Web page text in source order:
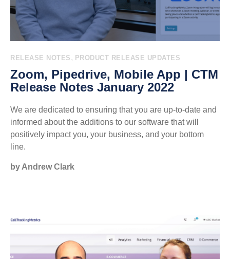
RELEASE NOTES , PRODUCT RELEASE UPDATES
Zoom, Pipedrive, Mobile App | CTM
Release Notes January 2022
We are dedicated to ensuring that you are up-to-date and
informed about the additions to our software that will
positively impact you, your business, and your bottom
line.
by Andrew Clark